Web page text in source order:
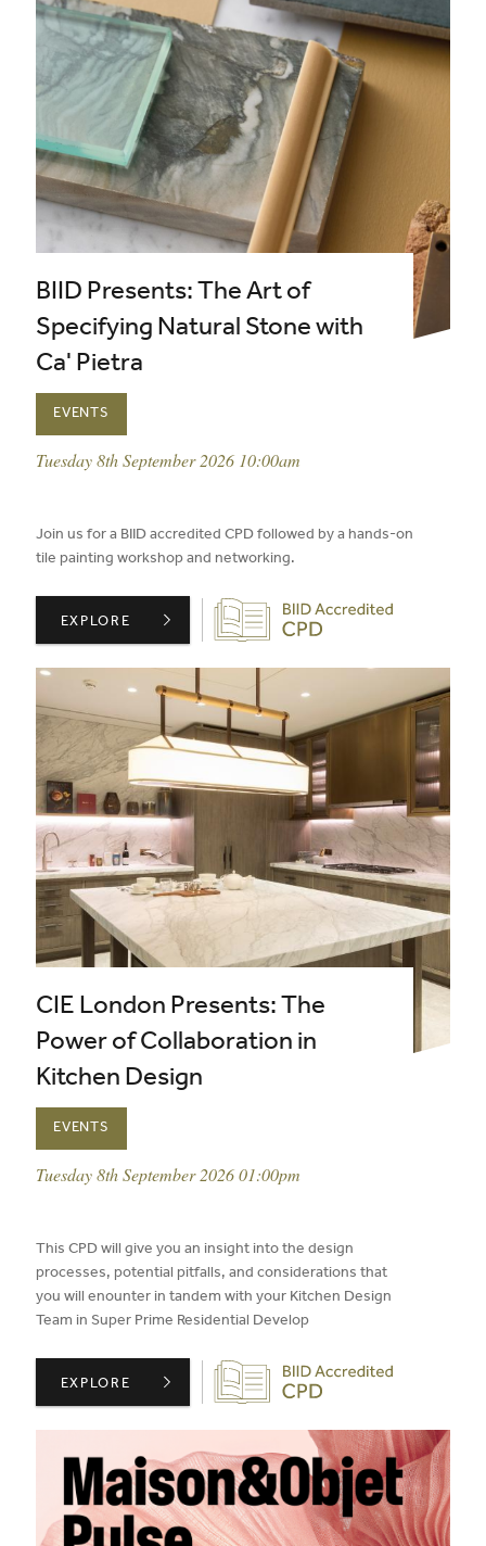
BIID Presents: The Art of
Specifying Natural Stone with
Ca' Pietra
EVENTS
event date:
Tuesday 8th September 2026 10:00am
Join us for a BIID accredited CPD followed by a hands-on
tile painting workshop and networking.
Biid CPD Provider
BIID PRESENTS: THE ART OF SPECIFYING NATURAL
EXPLORE
CIE London Presents: The
Power of Collaboration in
Kitchen Design
EVENTS
event date:
Tuesday 8th September 2026 01:00pm
This CPD will give you an insight into the design
processes, potential pitfalls, and considerations that
you will enounter in tandem with your Kitchen Design
Team in Super Prime Residential Develop
Biid CPD Provider
CIE LONDON PRESENTS: THE POWER OF
EXPLORE